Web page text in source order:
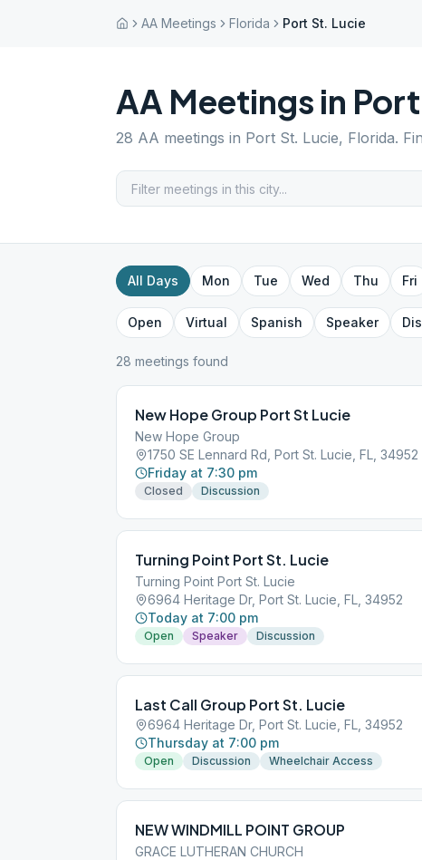
AA Meetings Florida Port St. Lucie
AA Meetings in
28 AA meetings in Port St. Lucie, Florida.
All Days Mon Tue Wed Thu Fri
Open Virtual Spanish Speaker
28 meetings found
New Hope Group Port St Lucie
New Hope Group
1750 SE Lennard Rd, Port St. Lucie, FL, 34952
Friday at 7:30 pm
Closed Discussion
Turning Point Port St. Lucie
Turning Point Port St. Lucie
6964 Heritage Dr, Port St. Lucie, FL, 34952
Today at 7:00 pm
Open Speaker Discussion
Last Call Group Port St. Lucie
6964 Heritage Dr, Port St. Lucie, FL, 34952
Thursday at 7:00 pm
Open Discussion Wheelchair Access
NEW WINDMILL POINT GROUP
GRACE LUTHERAN CHURCH